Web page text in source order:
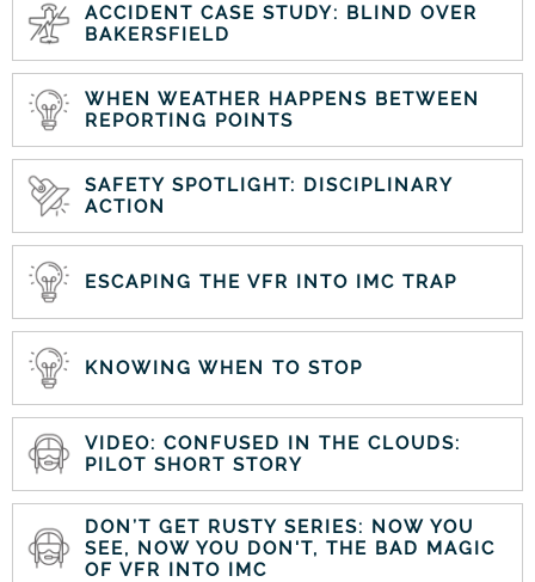
ACCIDENT CASE STUDY: BLIND OVER
BAKERSFIELD
WHEN WEATHER HAPPENS BETWEEN
REPORTING POINTS
SAFETY SPOTLIGHT: DISCIPLINARY
ACTION
ESCAPING THE VFR INTO IMC TRAP
KNOWING WHEN TO STOP
VIDEO: CONFUSED IN THE CLOUDS:
PILOT SHORT STORY
DON’T GET RUSTY SERIES: NOW YOU
SEE, NOW YOU DON'T, THE BAD MAGIC
OF VFR INTO IMC